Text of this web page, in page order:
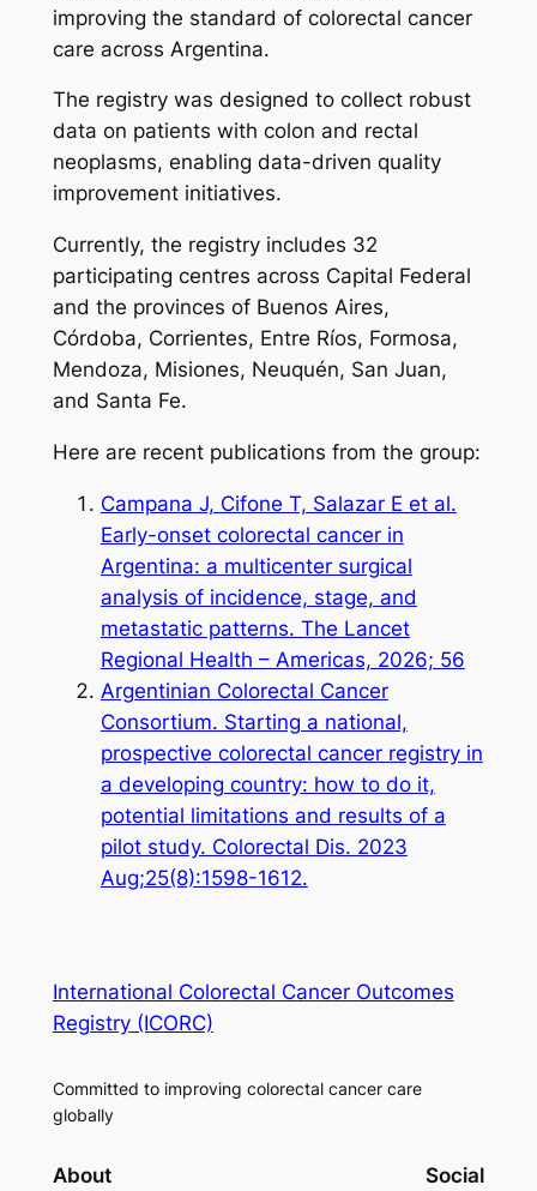
improving the standard of colorectal cancer
care across Argentina.
The registry was designed to collect robust
data on patients with colon and rectal
neoplasms, enabling data-driven quality
improvement initiatives.
Currently, the registry includes 32
participating centres across Capital Federal
and the provinces of Buenos Aires,
Córdoba, Corrientes, Entre Ríos, Formosa,
Mendoza, Misiones, Neuquén, San Juan,
and Santa Fe.
Here are recent publications from the group:
Campana J, Cifone T, Salazar E et al.
Early-onset colorectal cancer in
Argentina: a multicenter surgical
analysis of incidence, stage, and
metastatic patterns. The Lancet
Regional Health – Americas, 2026; 56
Argentinian Colorectal Cancer
Consortium. Starting a national,
prospective colorectal cancer registry in
a developing country: how to do it,
potential limitations and results of a
pilot study. Colorectal Dis. 2023
Aug;25(8):1598-1612.
International Colorectal Cancer Outcomes
Registry (ICORC)
Committed to improving colorectal cancer care
globally
About Social